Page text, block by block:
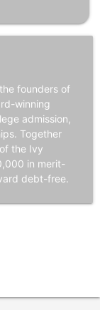
founders of
winning
admission,
Together
the Ivy
in merit-
debt-free.